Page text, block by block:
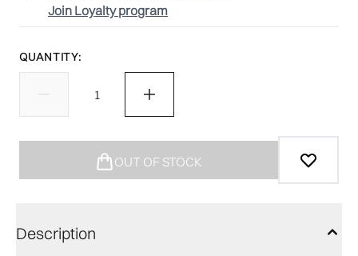
Join Loyalty program
QUANTITY:
OUT OF STOCK
Description